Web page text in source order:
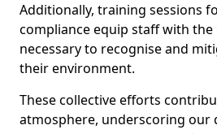
Additionally, training sessions
compliance equip staff with
necessary to recognise and
their environment.
These collective efforts
atmosphere, underscoring our